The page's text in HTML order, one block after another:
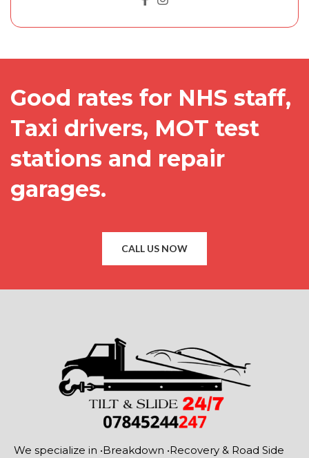
Good rates for NHS staff,
Taxi drivers, MOT test
stations and repair
garages.
CALL US NOW
We specialize in •Breakdown •Recovery & Road Side